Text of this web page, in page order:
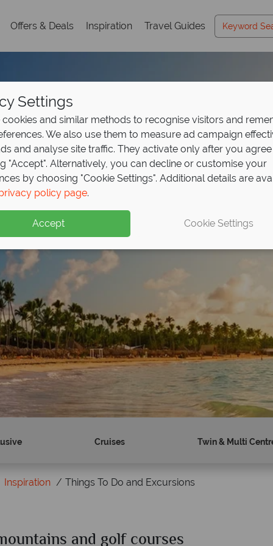
Offers & Deals Inspiration Travel Guides
offer on all
from May 2027!
front now, with second half payable by 31 Oct 26.
luxury for less -
Secrets Royal Beach Punta Cana - book now for fantastic
the Dominican
and resort comfort – Dominican Republic from
Cruises Twin & Multi
Inspiration Things To Do and Excursions
and golf courses
Settings
cookies and similar methods to recognise visitors and
We also use them to measure ad campaign
and analyse site traffic. They activate only after you
"Accept". Alternatively, you can decline or customise your
by choosing "Cookie Settings". Additional details are
policy page.
Accept Cookie Settings